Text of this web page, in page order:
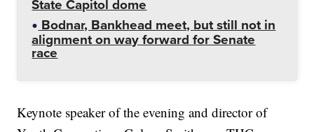
State Capitol dome
Bodnar, Bankhead meet, but still not in
alignment on way forward for Senate
race
Keynote speaker of the evening and director of